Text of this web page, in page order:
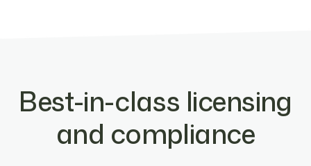
Best-in-class licensing
and compliance